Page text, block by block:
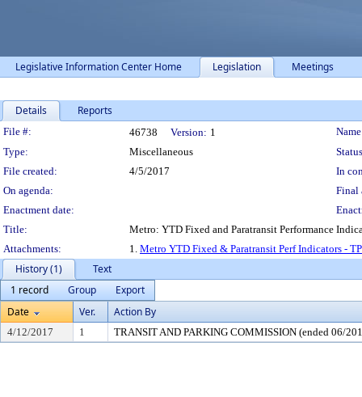
Legislative Information Center Home Legislation Meetings
Details Reports
Legislation Details
File #: 46738 Version: 1
Type:
Miscellaneous
File created:
4/5/2017
In
On agenda:
Final
Enactment date:
Title:
Metro: YTD Fixed and Paratransit Performance
Attachments:
1. Metro YTD Fixed & Paratransit Perf Indicators -
History (1)
Text
1 record
Group
Export
Date
Ver. Action By
4/12/2017 1 TRANSIT AND PARKING COMMISSION (ended 06/